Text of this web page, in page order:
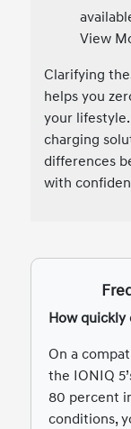
View
Clarifying
helps you
your
charging
differences
with
How quickly
On a
the IONIQ
80 percent
conditions,